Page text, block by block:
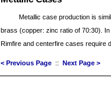
Metallic case production is
brass (copper: zinc ratio of 70:30).
Rimfire and centerfire cases require
< Previous Page :: Next Page >